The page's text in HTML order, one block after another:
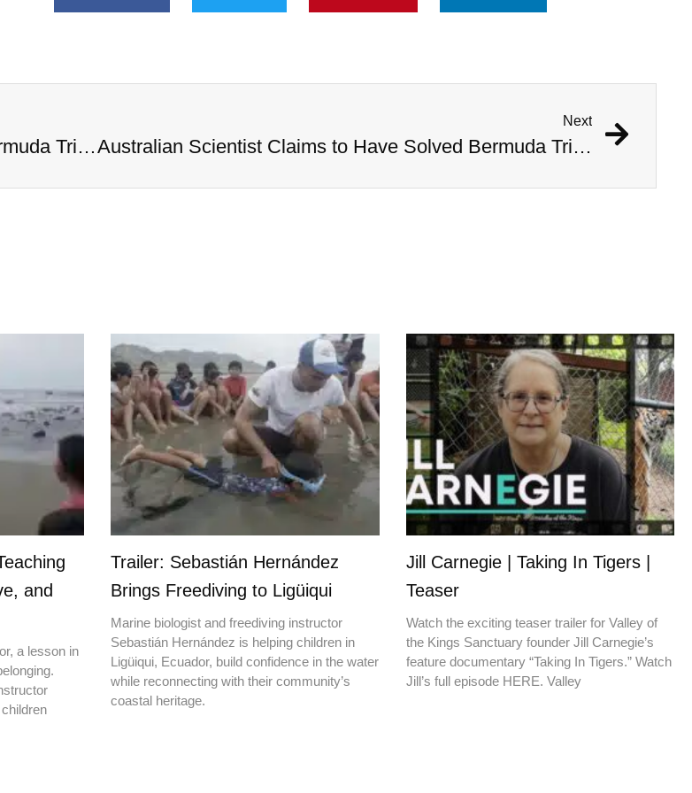
Australian Scientist Claims to Have Solved Bermuda Triangle Mystery
Next
Australian Scientist Claims to Have Solved Bermuda Triangle Mystery
and
a lesson in
Trailer: Sebastián Hernández
Brings Freediving to Ligüiqui
Marine biologist and freediving instructor
Sebastián Hernández is helping children in
Ligüiqui, Ecuador, build confidence in the water
while reconnecting with their community’s
coastal heritage.
Jill Carnegie | Taking In Tigers |
Teaser
Watch the exciting teaser trailer for Valley of
the Kings Sanctuary founder Jill Carnegie’s
feature documentary “Taking In Tigers.” Watch
Jill’s full episode HERE. Valley